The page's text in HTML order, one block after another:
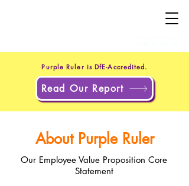
Purple Ruler is DfE-Accredited.
Read Our Report
About Purple Ruler
Our Employee Value Proposition Core
Statement